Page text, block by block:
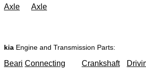
Axle
Axle
kia Engine and Transmission Parts:
Beari Connecting
Crankshaft